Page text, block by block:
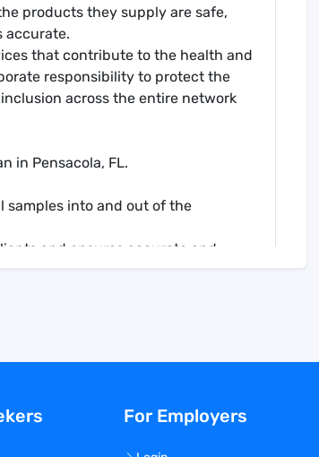
products they supply are safe,
accurate.
that contribute to the health and
responsibility to protect the
across the entire network
in Pensacola, FL.
samples into and out of the
and ensures accurate and
in accordance with DOT
For Employers